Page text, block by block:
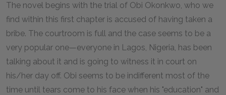
The novel begins with the trial of Obi Okonkwo, who we
find within this first chapter is accused of having taken a
bribe. The courtroom is full and the case seems to be a
very popular one—everyone in Lagos, Nigeria, has been
talking about it and is going to witness it in court on
his/her day off. Obi seems to be indifferent most of the
time until tears come to his face when his "education" and